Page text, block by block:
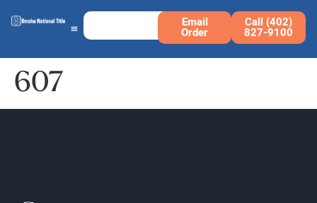
Email
Order
Call (402)
827-9100
607